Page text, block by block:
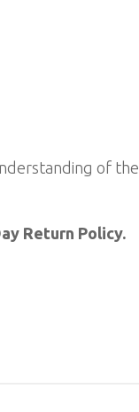
of the
Return Policy.